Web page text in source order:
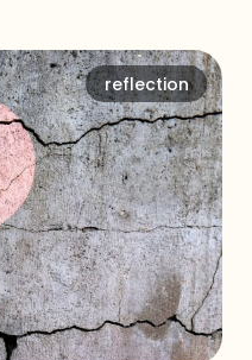
reflection